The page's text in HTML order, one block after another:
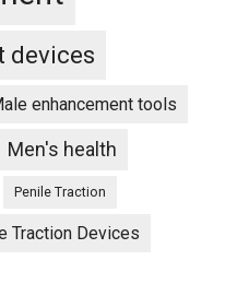
devices
enhancement tools
Men's health
Penile Traction
Traction Devices